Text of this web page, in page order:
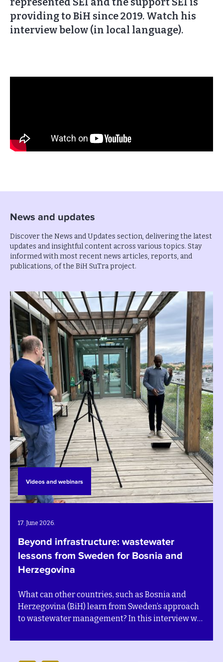
providing to BiH since 2019. Watch his
interview below (in local language).
News and updates
Discover the News and Updates section, delivering the latest
updates and insightful content across various topics. Stay
informed with most recent news articles, reports, and
publications, of the BiH SuTra project.
Videos and webinars
22. October 2025.
Måns Nilsson interviewed by the TV
channel N1
During the annual Sarajevo Energy and
Week at the end of September 2025, SEIs
Director Måns Nilsson visited Bosnia and
channel N1 on the topics of sustainability and